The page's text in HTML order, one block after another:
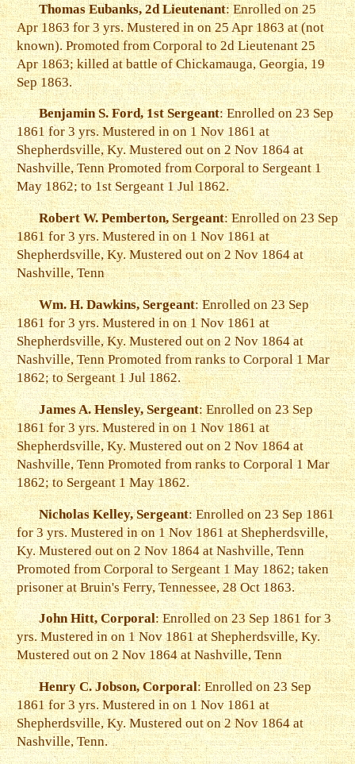
Thomas Eubanks, 2d Lieutenant: Enrolled on 25
Apr 1863 for 3 yrs. Mustered in on 25 Apr 1863 at (not
known). Promoted from Corporal to 2d Lieutenant 25
Apr 1863; killed at battle of Chickamauga, Georgia, 19
Sep 1863.
Benjamin S. Ford, 1st Sergeant: Enrolled on 23 Sep
1861 for 3 yrs. Mustered in on 1 Nov 1861 at
Shepherdsville, Ky. Mustered out on 2 Nov 1864 at
Nashville, Tenn Promoted from Corporal to Sergeant 1
May 1862; to 1st Sergeant 1 Jul 1862.
Robert W. Pemberton, Sergeant: Enrolled on 23 Sep
1861 for 3 yrs. Mustered in on 1 Nov 1861 at
Shepherdsville, Ky. Mustered out on 2 Nov 1864 at
Nashville, Tenn
Wm. H. Dawkins, Sergeant: Enrolled on 23 Sep
1861 for 3 yrs. Mustered in on 1 Nov 1861 at
Shepherdsville, Ky. Mustered out on 2 Nov 1864 at
Nashville, Tenn Promoted from ranks to Corporal 1 Mar
1862; to Sergeant 1 Jul 1862.
James A. Hensley, Sergeant: Enrolled on 23 Sep
1861 for 3 yrs. Mustered in on 1 Nov 1861 at
Shepherdsville, Ky. Mustered out on 2 Nov 1864 at
Nashville, Tenn Promoted from ranks to Corporal 1 Mar
1862; to Sergeant 1 May 1862.
Nicholas Kelley, Sergeant: Enrolled on 23 Sep 1861
for 3 yrs. Mustered in on 1 Nov 1861 at Shepherdsville,
Ky. Mustered out on 2 Nov 1864 at Nashville, Tenn
Promoted from Corporal to Sergeant 1 May 1862; taken
prisoner at Bruin's Ferry, Tennessee, 28 Oct 1863.
John Hitt, Corporal: Enrolled on 23 Sep 1861 for 3
yrs. Mustered in on 1 Nov 1861 at Shepherdsville, Ky.
Mustered out on 2 Nov 1864 at Nashville, Tenn
Henry C. Jobson, Corporal: Enrolled on 23 Sep
1861 for 3 yrs. Mustered in on 1 Nov 1861 at
Shepherdsville, Ky. Mustered out on 2 Nov 1864 at
Nashville, Tenn.